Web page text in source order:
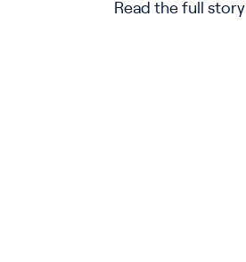
Read the full story